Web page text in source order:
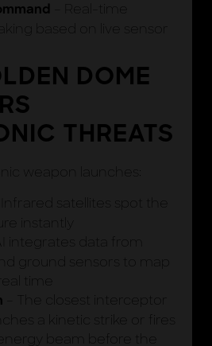
– Real-time
based on live sensor
DOME
THREATS
weapon launches:
Infrared satellites spot the
instantly
integrates data from
ground sensors to map
time
– The closest interceptor
a kinetic strike or fires
beam before the